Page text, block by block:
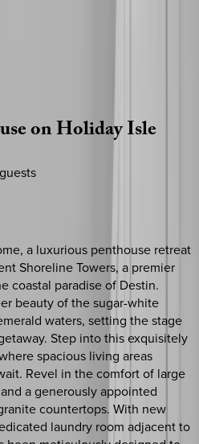
onHolidayIsle
guests
a luxurious penthouse retreat
Shoreline Towers, a premier
coastal paradise of Destin.
beauty of the sugar-white
waters, setting the stage
Step into this exquisitely
spacious living areas
Revel in the comfort of large
a generously appointed
countertops. With new
laundry room adjacent to